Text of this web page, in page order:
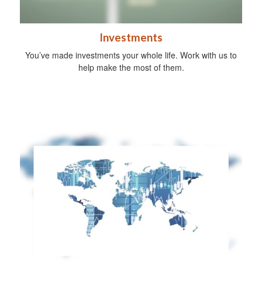
Investments
You’ve made investments your whole life. Work with us to
help make the most of them.